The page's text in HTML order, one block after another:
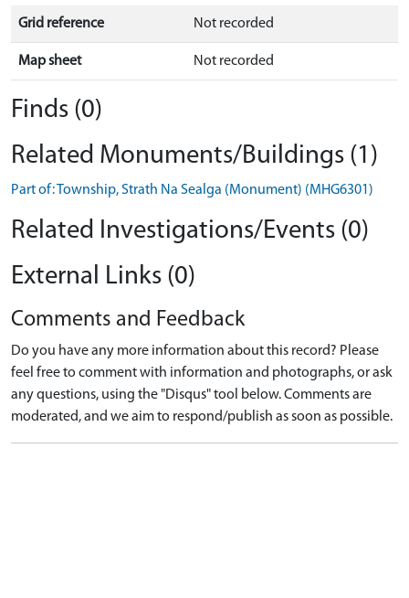
Grid reference Not recorded
Map sheet Not recorded
Finds (0)
Related Monuments/Buildings (1)
Part of: Township, Strath Na Sealga (Monument) (MHG6301)
Related Investigations/Events (0)
External Links (0)
Comments and Feedback
Do you have any more information about this record? Please
feel free to comment with information and photographs, or ask
any questions, using the "Disqus" tool below. Comments are
moderated, and we aim to respond/publish as soon as possible.